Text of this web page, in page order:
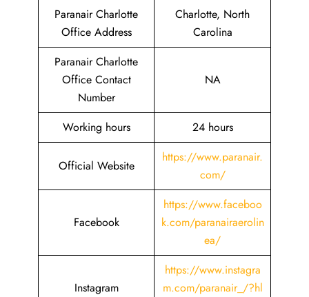
Paranair Charlotte
Office Address
Charlotte, North
Carolina
Paranair Charlotte
Office Contact
Number
NA
Working hours 24 hours
Official Website
https://www.paranair.
com/
Facebook
https://www.faceboo
k.com/paranairaerolin
ea/
Instagram
https://www.instagra
m.com/paranair_/?hl